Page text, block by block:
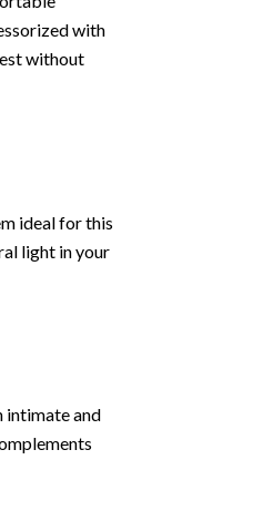
with
without
ideal for this
light in your
intimate and